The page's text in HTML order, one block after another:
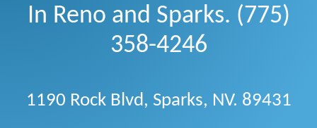
In Reno and Sparks. (775)
358-4246
1190 Rock Blvd, Sparks, NV. 89431